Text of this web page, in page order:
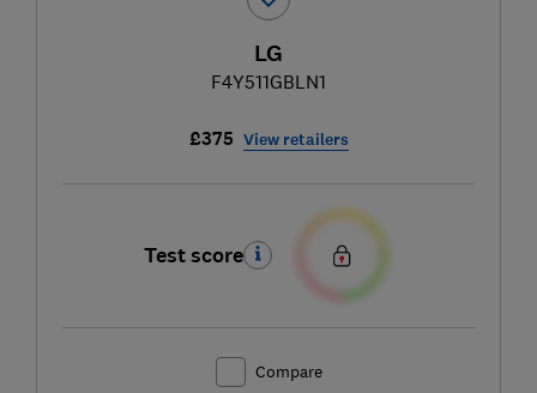
LG
F4Y511GBLN1
£375 View retailers
Test score
Compare